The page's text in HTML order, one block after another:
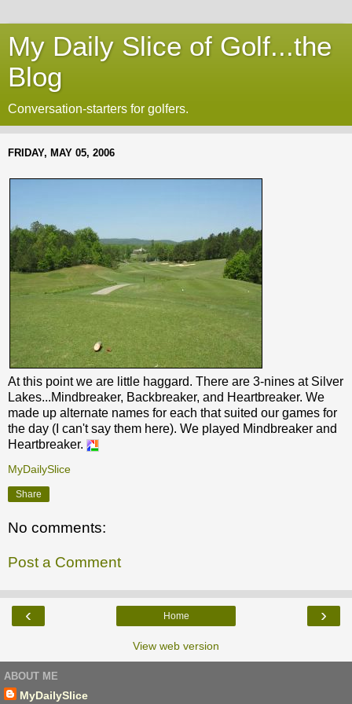
My Daily Slice of Golf...the
Blog
Conversation-starters for golfers.
FRIDAY, MAY 05, 2006
At this point we are little haggard. There are 3-nines at Silver
Lakes...Mindbreaker, Backbreaker, and Heartbreaker. We
made up alternate names for each that suited our games for
the day (I can't say them here). We played Mindbreaker and
Heartbreaker.
MyDailySlice
Share
No comments:
Post a Comment
‹ ›
Home
View web version
ABOUT ME
MyDailySlice